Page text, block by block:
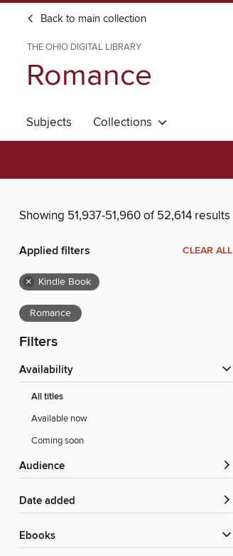
Back to main collection
THE OHIO DIGITAL LIBRARY
Romance
Subjects Collections
Showing 51,937-51,960 of 52,614 results
Applied filters CLEAR ALL
× Kindle Book
Romance
Filters
Availability
All titles
Available now
Coming soon
Audience
Date added
ebooks